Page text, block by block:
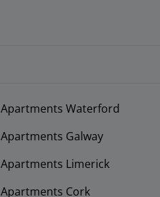
Apartments Waterford
Apartments Galway
Apartments Limerick
Apartments Cork